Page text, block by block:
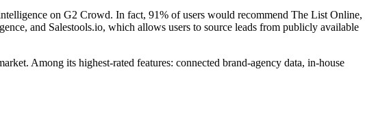
on G2 Crowd. In fact, 91% of users would recommend The List Online,
and Salestools.io, which allows users to source leads from publicly available
Among its highest-rated features: connected brand-agency data, in-house